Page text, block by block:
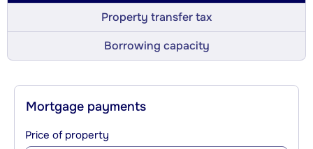
Property transfer tax
Borrowing capacity
Mortgage payments
Price of property